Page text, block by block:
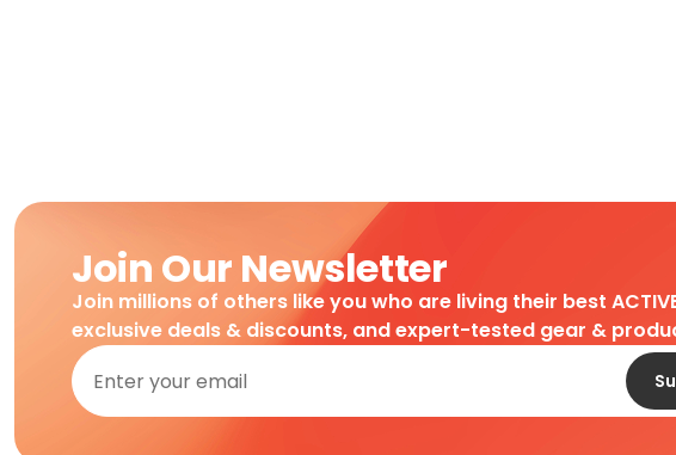
Join Our Newsletter
Join millions of others like you who are living their best
exclusive deals & discounts, and expert-tested gear &